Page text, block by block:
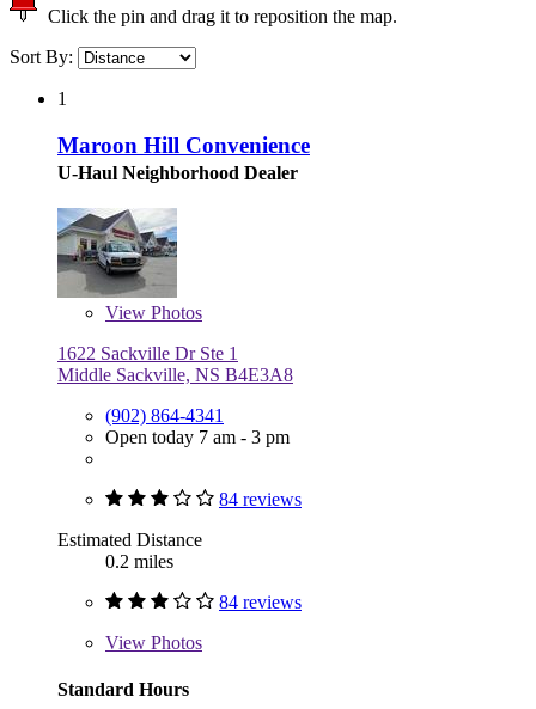
Click the pin and drag it to reposition the map.
Sort By:
1
Maroon Hill Convenience
U-Haul Neighborhood Dealer
View Photos
1622 Sackville Dr Ste 1
Middle Sackville, NS B4E3A8
(902) 864-4341
Open today 7 am - 3 pm
84 reviews
Estimated Distance
0.2 miles
84 reviews
View Photos
Standard Hours